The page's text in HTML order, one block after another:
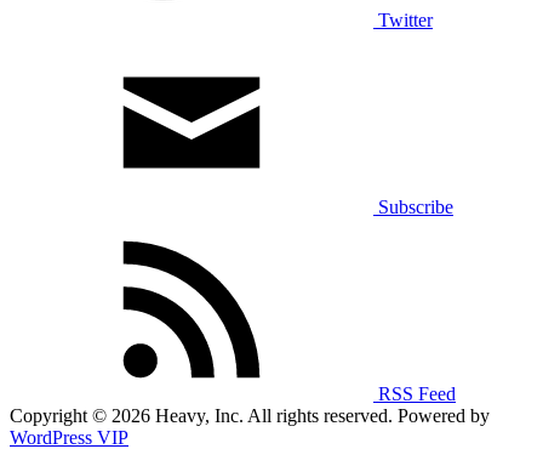
Twitter
Subscribe
RSS Feed
Copyright © 2026 Heavy, Inc. All rights reserved. Powered by
WordPress VIP